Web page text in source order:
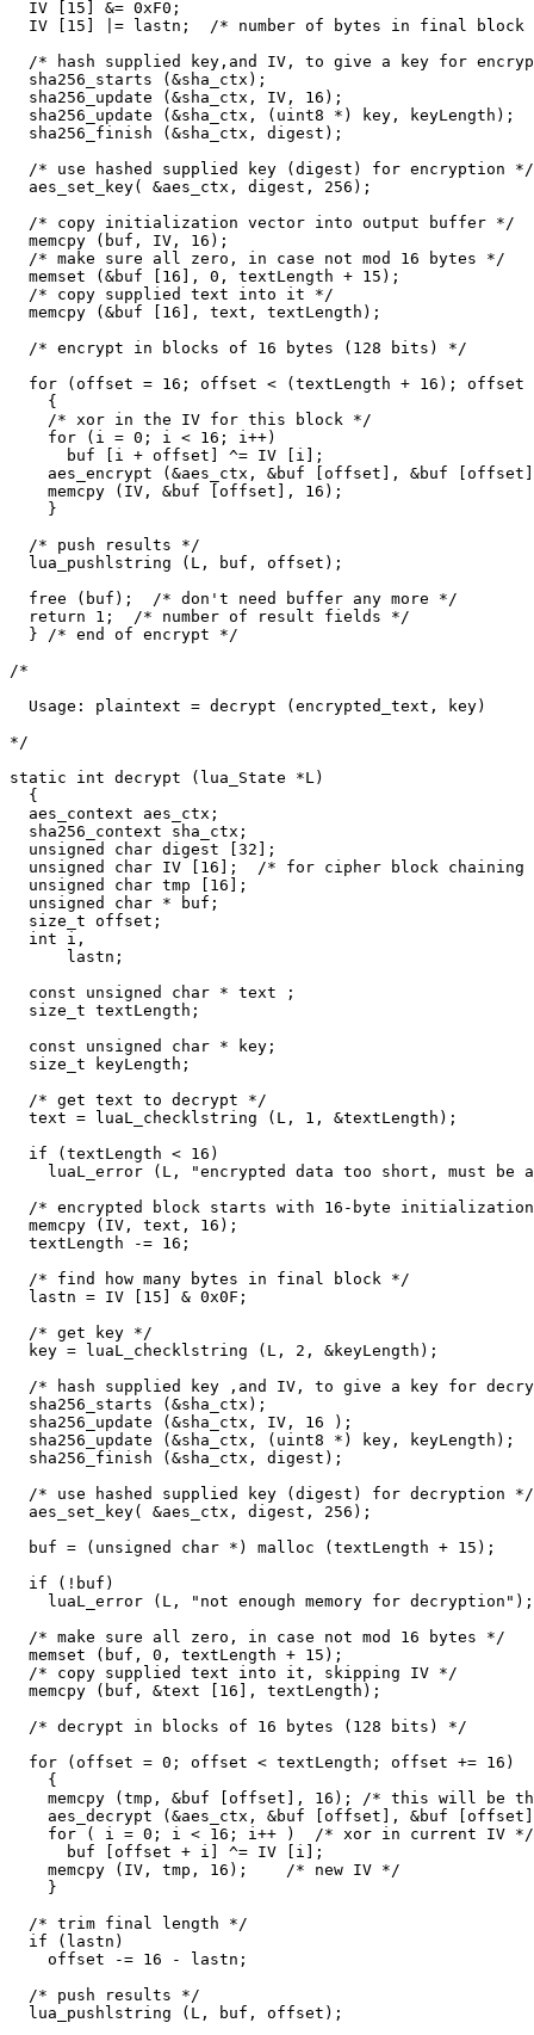
  IV [15] &= 0xF0;
IV [15] |= lastn;  /* number of bytes in final block
/* hash supplied key,and IV, to give a key for
  sha256_starts (&sha_ctx);
  sha256_update (&sha_ctx, IV, 16);
  sha256_update (&sha_ctx, (uint8 *) key, keyLength);
  sha256_finish (&sha_ctx, digest);
  /* use hashed supplied key (digest) for encryption */
  aes_set_key( &aes_ctx, digest, 256);
  /* copy initialization vector into output buffer */
  memcpy (buf, IV, 16);
  /* make sure all zero, in case not mod 16 bytes */
  memset (&buf [16], 0, textLength + 15);
  /* copy supplied text into it */
  memcpy (&buf [16], text, textLength);
  /* encrypt in blocks of 16 bytes (128 bits) */
for (offset = 16; offset < (textLength + 16); offset
    {
    /* xor in the IV for this block */
    for (i = 0; i < 16; i++)
      buf [i + offset] ^= IV [i];
aes_encrypt (&aes_ctx, &buf [offset], &buf
    memcpy (IV, &buf [offset], 16);
    }
  /* push results */
  lua_pushlstring (L, buf, offset);
  free (buf);  /* don't need buffer any more */
  return 1;  /* number of result fields */
  } /* end of encrypt */
/*
  Usage: plaintext = decrypt (encrypted_text, key)
*/
static int decrypt (lua_State *L)
  {
  aes_context aes_ctx;
  sha256_context sha_ctx;
  unsigned char digest [32];
unsigned char IV [16];  /* for cipher block chaining
  unsigned char tmp [16];
  unsigned char * buf;
  size_t offset;
  int i,
      lastn;
  const unsigned char * text ;
  size_t textLength;
  const unsigned char * key;
  size_t keyLength;
  /* get text to decrypt */
  text = luaL_checklstring (L, 1, &textLength);
  if (textLength < 16)
luaL_error (L, "encrypted data too short, must be
/* encrypted block starts with 16-byte
  memcpy (IV, text, 16);
  textLength -= 16;
  /* find how many bytes in final block */
  lastn = IV [15] & 0x0F;
  /* get key */
  key = luaL_checklstring (L, 2, &keyLength);
/* hash supplied key ,and IV, to give a key for
  sha256_starts (&sha_ctx);
  sha256_update (&sha_ctx, IV, 16 );
  sha256_update (&sha_ctx, (uint8 *) key, keyLength);
  sha256_finish (&sha_ctx, digest);
  /* use hashed supplied key (digest) for decryption */
  aes_set_key( &aes_ctx, digest, 256);
  buf = (unsigned char *) malloc (textLength + 15);
  if (!buf)
    luaL_error (L, "not enough memory for decryption");
  /* make sure all zero, in case not mod 16 bytes */
  memset (buf, 0, textLength + 15);
  /* copy supplied text into it, skipping IV */
  memcpy (buf, &text [16], textLength);
  /* decrypt in blocks of 16 bytes (128 bits) */
  for (offset = 0; offset < textLength; offset += 16)
    {
memcpy (tmp, &buf [offset], 16); /* this will be
aes_decrypt (&aes_ctx, &buf [offset], &buf
    for ( i = 0; i < 16; i++ )  /* xor in current IV */
      buf [offset + i] ^= IV [i];
    memcpy (IV, tmp, 16);    /* new IV */
    }
  /* trim final length */
  if (lastn)
    offset -= 16 - lastn;
  /* push results */
  lua_pushlstring (L, buf, offset);